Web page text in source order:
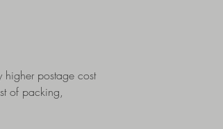
postage cost
of packing,